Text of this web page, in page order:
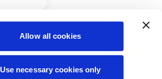
Allow all cookies
Use necessary cookies only